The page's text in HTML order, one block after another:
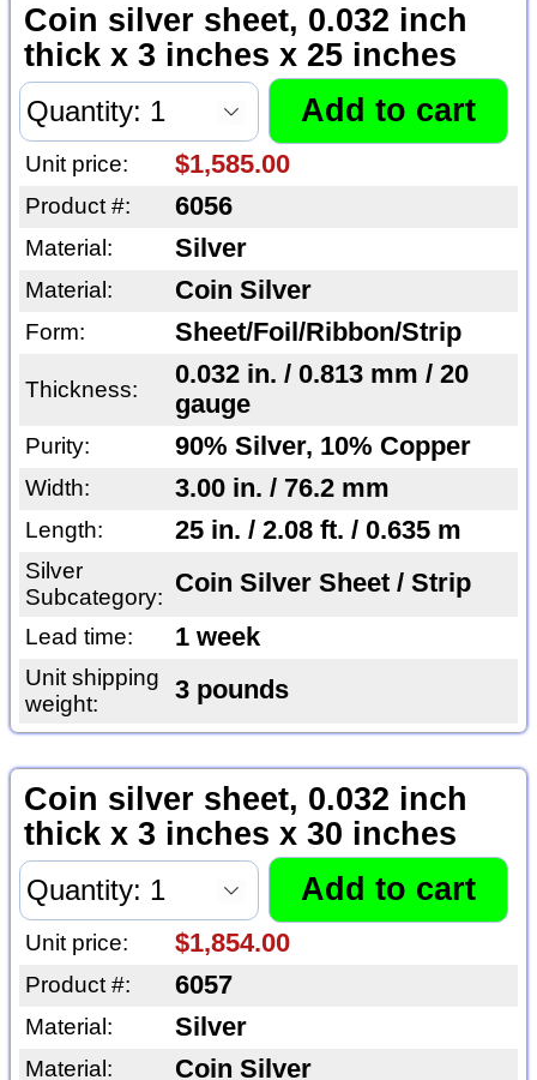
Coin silver sheet, 0.032 inch
thick x 3 inches x 25 inches
Unit price: $1,585.00
Product #: 6056
Material: Silver
Material: Coin Silver
Form: Sheet/Foil/Ribbon/Strip
Thickness:
0.032 in. / 0.813 mm / 20
gauge
Purity: 90% Silver, 10% Copper
Width: 3.00 in. / 76.2 mm
Length: 25 in. / 2.08 ft. / 0.635 m
Silver
Subcategory: Coin Silver Sheet / Strip
Lead time: 1 week
Unit shipping
weight:
3 pounds
Coin silver sheet, 0.032 inch
thick x 3 inches x 30 inches
Unit price: $1,854.00
Product #: 6057
Material: Silver
Material: Coin Silver